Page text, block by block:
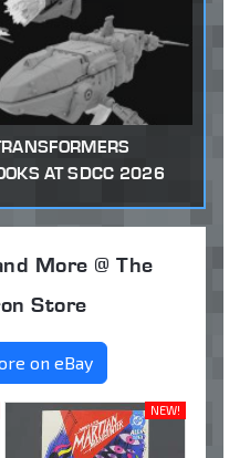
AT SDCC 2026
More @ The
Store
on eBay
NEW!